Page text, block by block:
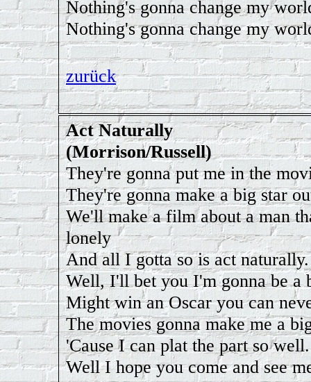
Nothing's gonna change my
Nothing's gonna change my
zurück
Act Naturally
(Morrison/Russell)
They're gonna put me in the
They're gonna make a big star
We'll make a film about a man
lonely
And all I gotta so is act naturally.
Well, I'll bet you I'm gonna be a
Might win an Oscar you can
The movies gonna make me a
'Cause I can plat the part so well.
Well I hope you come and see